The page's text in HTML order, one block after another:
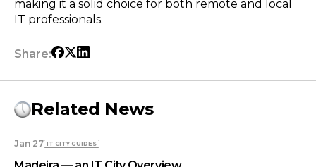
making it a solid choice for both remote and local
IT professionals.
Share:
Related News
Jan 27 IT CITY GUIDES